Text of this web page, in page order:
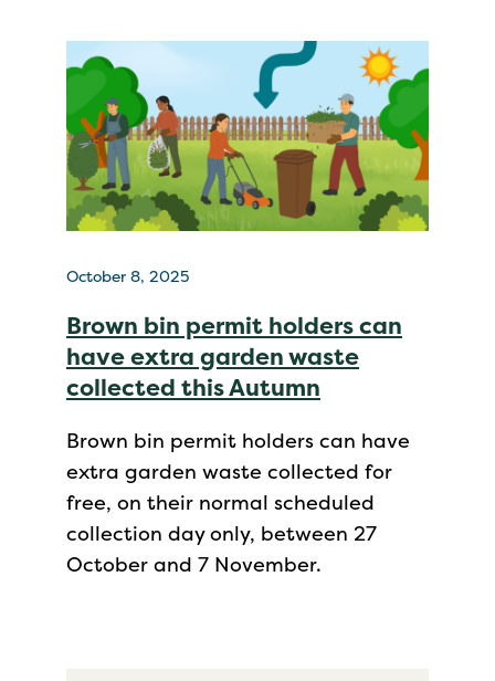
October 8, 2025
Brown bin permit holders can
have extra garden waste
collected this Autumn
Brown bin permit holders can have
extra garden waste collected for
free, on their normal scheduled
collection day only, between 27
October and 7 November.